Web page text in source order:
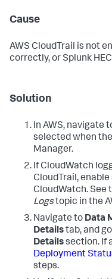
Cause
AWS CloudTrail is not
correctly, or Splunk
Solution
In AWS, navigate
selected when
Manager.
If CloudWatch
CloudTrail,
CloudWatch. See
Logstopic in the
Navigate to Data
Detailstab, and
Detailssection. If
Deployment
steps.